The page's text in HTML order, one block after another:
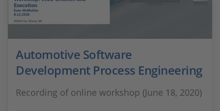
Automotive Software
Development Process Engineering
Recording of online workshop (June 18, 2020)